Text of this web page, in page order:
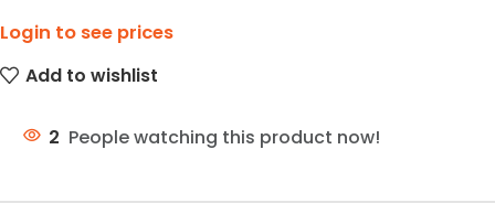
Login to see prices
Add to wishlist
2 People watching this product now!